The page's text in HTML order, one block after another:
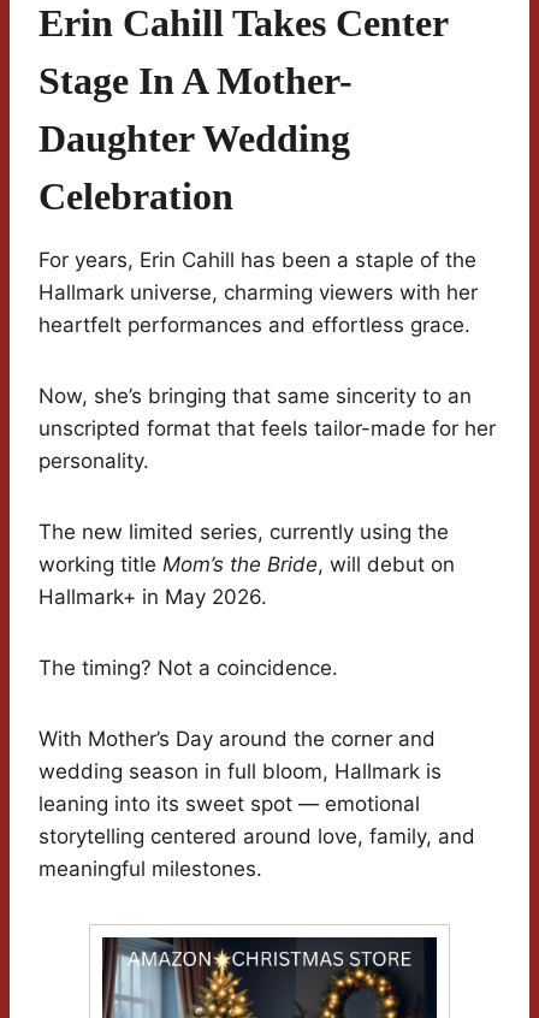
Erin Cahill Takes Center
Stage In A Mother-
Daughter Wedding
Celebration
For years, Erin Cahill has been a staple of the
Hallmark universe, charming viewers with her
heartfelt performances and effortless grace.
Now, she’s bringing that same sincerity to an
unscripted format that feels tailor-made for her
personality.
The new limited series, currently using the
working title Mom’s the Bride, will debut on
Hallmark+ in May 2026.
The timing? Not a coincidence.
With Mother’s Day around the corner and
wedding season in full bloom, Hallmark is
leaning into its sweet spot — emotional
storytelling centered around love, family, and
meaningful milestones.